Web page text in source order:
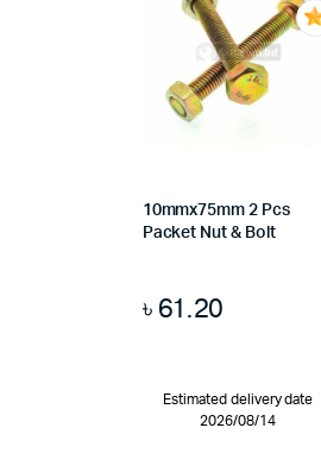
10mmx75mm 2 Pcs
Packet Nut & Bolt
৳ 61.20
Estimated delivery date
2026/08/14